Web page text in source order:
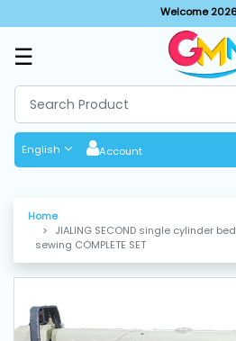
Welcome
☰
English Account
BY
CATEGORIES
Solar
Sewing
Cutting
Machines
Home
JIALING SECOND single cylinder
sewing COMPLETE SET